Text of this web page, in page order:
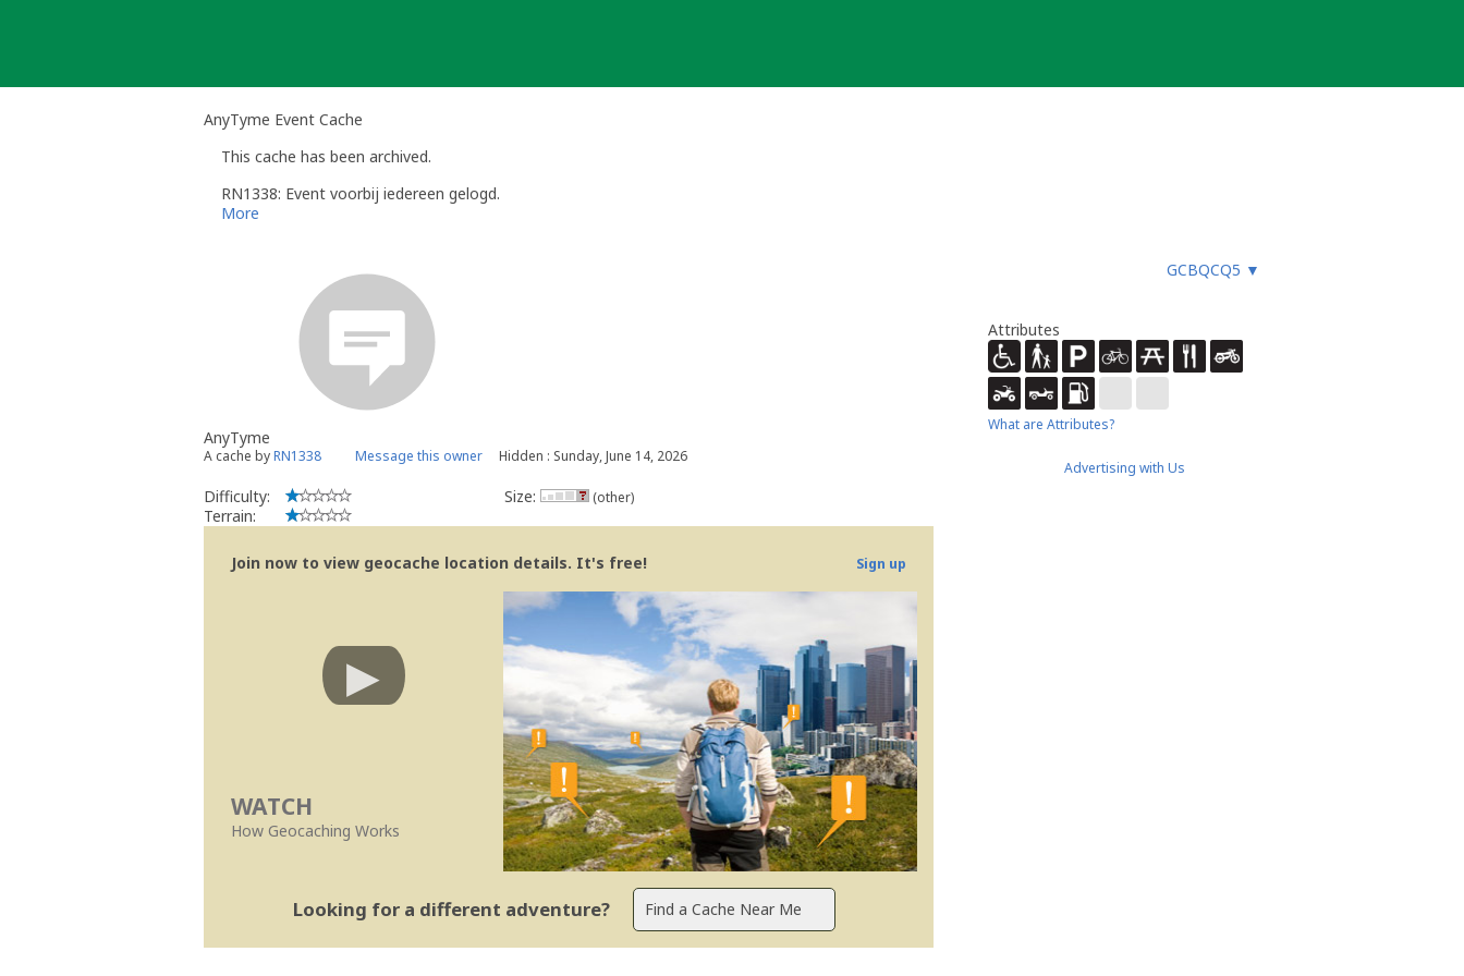
AnyTyme Event Cache
This cache has been archived.
RN1338: Event voorbij iedereen gelogd.
More
GCBQCQ5 ▼
AnyTyme
A cache byRN1338 Message this owner Hidden : Sunday, June 14, 2026
Difficulty:
Terrain:
Size: (other)
Join now to view geocache location details. It's free! Sign up
WATCH
How Geocaching Works
Looking for a different adventure?
Attributes
What are Attributes?
Advertising with Us